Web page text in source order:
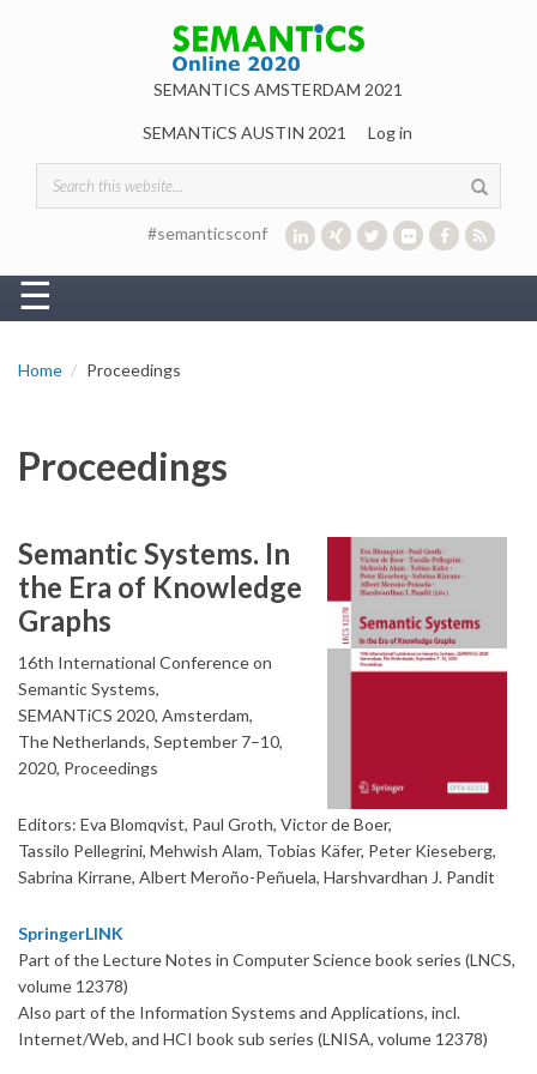
SEMANTICS AMSTERDAM 2021
SEMANTiCS AUSTIN 2021 Log in
Search form
#semanticsconf
☰
Home Proceedings
Proceedings
Semantic Systems. In
the Era of Knowledge
Graphs
16th International Conference on
Semantic Systems,
SEMANTiCS 2020, Amsterdam,
The Netherlands, September 7–10,
2020, Proceedings
Editors: Eva Blomqvist, Paul Groth, Victor de Boer,
Tassilo Pellegrini, Mehwish Alam, Tobias Käfer, Peter Kieseberg,
Sabrina Kirrane, Albert Meroño-Peñuela, Harshvardhan J. Pandit
SpringerLINK
Part of the Lecture Notes in Computer Science book series (LNCS,
volume 12378)
Also part of the Information Systems and Applications, incl.
Internet/Web, and HCI book sub series (LNISA, volume 12378)